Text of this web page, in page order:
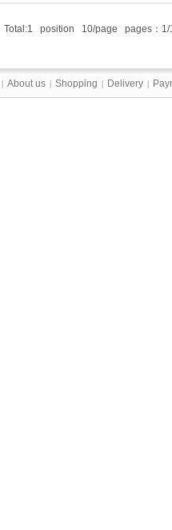
Total:1 position 10/page pages：1/
| About us | Shopping | Delivery |